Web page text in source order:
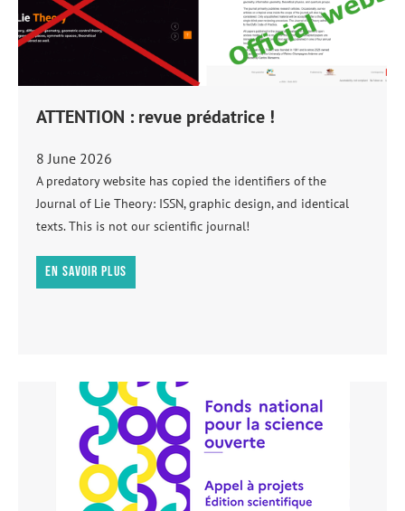
ATTENTION : revue prédatrice !
8 June 2026
A predatory website has copied the identifiers of the
Journal of Lie Theory: ISSN, graphic design, and identical
texts. This is not our scientific journal!
En savoir plus